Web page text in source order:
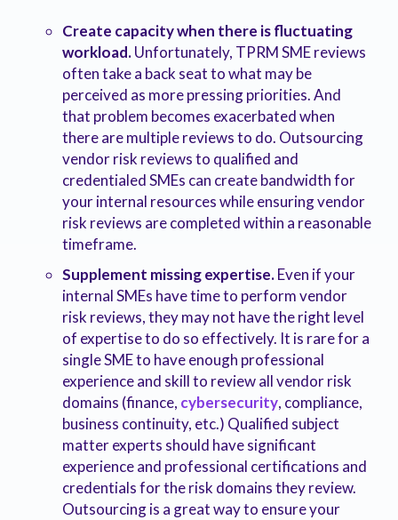
Create capacity when there is fluctuating
workload.Unfortunately, TPRM SME reviews
often take a back seat to what may be
perceived as more pressing priorities. And
that problem becomes exacerbated when
there are multiple reviews to do. Outsourcing
vendor risk reviews to qualified and
credentialed SMEs can create bandwidth for
your internal resources while ensuring vendor
risk reviews are completed within a reasonable
timeframe.
Supplement missing expertise.Even if your
internal SMEs have time to perform vendor
risk reviews, they may not have the right level
of expertise to do so effectively. It is rare for a
single SME to have enough professional
experience and skill to review all vendor risk
domains (finance, cybersecurity, compliance,
business continuity, etc.) Qualified subject
matter experts should have significant
experience and professional certifications and
credentials for the risk domains they review.
Outsourcing is a great way to ensure your